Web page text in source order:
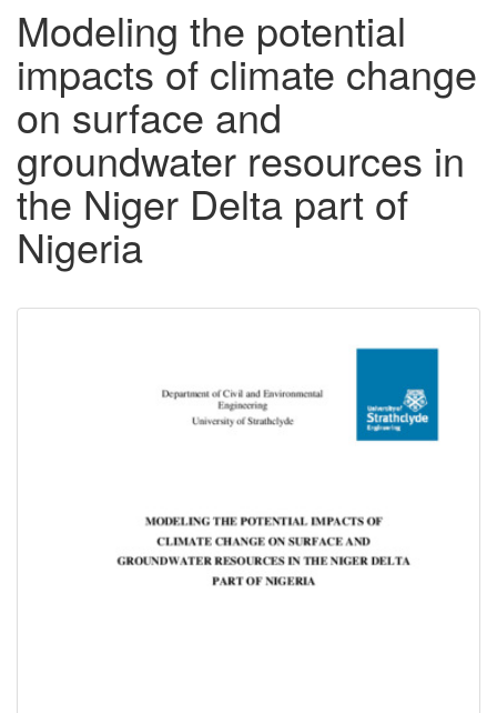
Modeling the potential
impacts of climate change
on surface and
groundwater resources in
the Niger Delta part of
Nigeria